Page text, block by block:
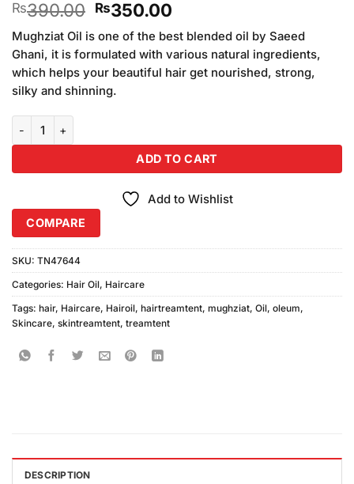
₨390.00 Original
price
was:
₨390.00.
₨350.00Current
price
is:
₨350.00.
Mughziat Oil is one of the best blended oil by Saeed
Ghani, it is formulated with various natural ingredients,
which helps your beautiful hair get nourished, strong,
silky and shinning.
ADD TO CART
Add to Wishlist
COMPARE
SKU: TN47644
Categories: Hair Oil, Haircare
Tags: hair, Haircare, Hairoil, hairtreamtent, mughziat, Oil, oleum,
Skincare, skintreamtent, treamtent
DESCRIPTION